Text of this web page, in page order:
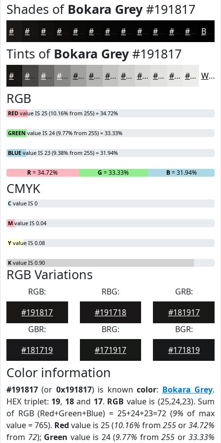
Shades of Bokara Grey#191817
#100F0E #0D0C0B #0A0A09 #080807 #060606 #050505 #040404 #030303 #020202 #020202 Black
Tints of Bokara Grey#191817
#474645 #6C6B6A #898988 #A1A1A0 #B4B4B3 #C3C3C2 #CFCFCE #D9D9D8 #E1E1E0 #E7E7E6 #ECECEB White
RGB
RED value IS 25 (10.16% from 255) = 34.72%
GREEN value IS 24 (9.77% from 255) = 33.33%
BLUE value IS 23 (9.38% from 255) = 31.94%
R= 34.72% G = 33.33% B= 31.94%
CMYK
C value IS 0
M value IS 0.04
Y value IS 0.08
K value IS 0.90
RGB Variations
RGB:
#191817
RBG:
#191718
GRB:
#181917
GBR:
#181719
BRG:
#171917
BGR:
#171819
Color information
#191817 (or 0x191817) is knowncolor: Bokara Grey.
HEX triplet: 19, 18and 17. RGB value is (25,24,23). Sum
of RGB (Red+Green+Blue) = 25+24+23=72 (9% of max
value = 765). Red value is 25 (10.16% from 255 or34.72%
from 72); Green value is 24 (9.77% from 255 or 33.33%